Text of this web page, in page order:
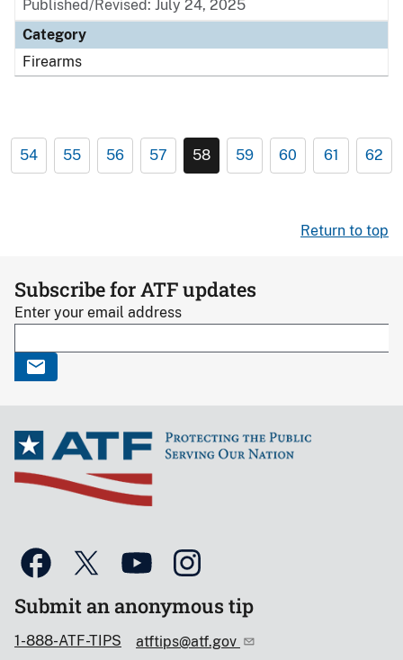
Published/Revised: July 24, 2025
Category
Firearms
54 55 56 57 58 59 60 61 62
Return to top
Subscribe for ATF updates
Enter your email address
Submit an anonymous tip
1-888-ATF-TIPS atftips@atf.gov